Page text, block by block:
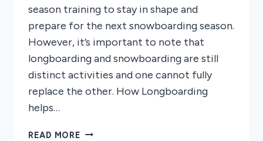
season training to stay in shape and
prepare for the next snowboarding season.
However, it’s important to note that
longboarding and snowboarding are still
distinct activities and one cannot fully
replace the other. How Longboarding
helps…
READ MORE DOES